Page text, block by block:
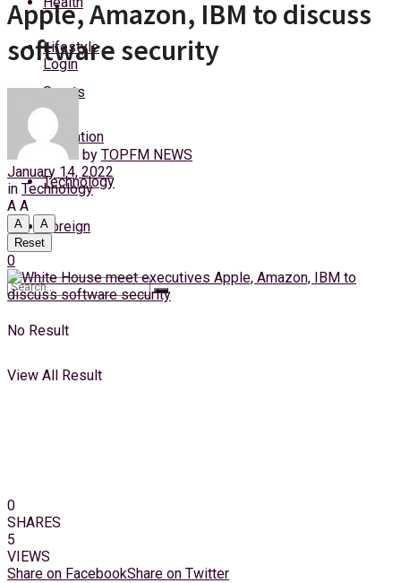
Saturday, 8 August, 2026
Login
Lifestyle
Sports
Education
Technology
Foreign
No Result
View All Result
Apple, Amazon, IBM to discuss
software security
by TOPFM NEWS
January 14, 2022
in Technology
A A
A
A
Reset
0
0
SHARES
5
VIEWS
Share on FacebookShare on Twitter